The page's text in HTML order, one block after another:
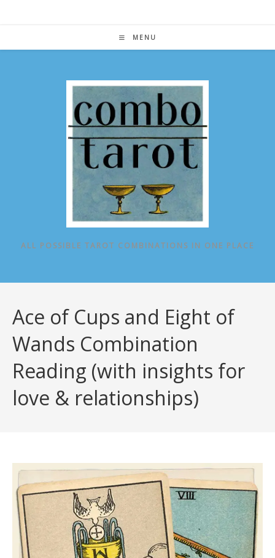
MENU
ALL POSSIBLE TAROT COMBINATIONS IN ONE PLACE
Ace of Cups and Eight of
Wands Combination
Reading (with insights for
love & relationships)